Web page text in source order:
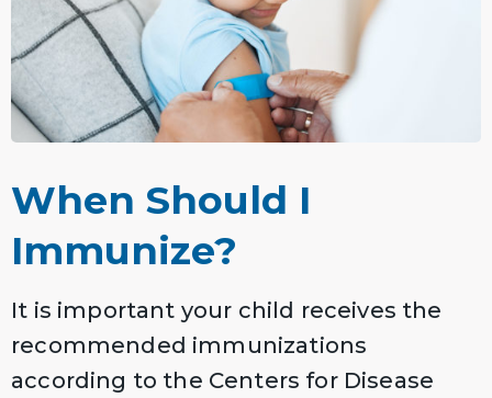
When Should I
Immunize?
It is important your child receives the
recommended immunizations
according to the Centers for Disease